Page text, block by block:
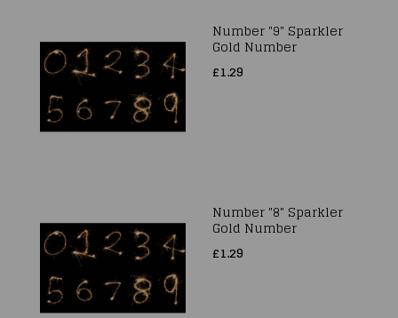
Number "9" Sparkler
Gold Number
£1.29
Number "8" Sparkler
Gold Number
£1.29